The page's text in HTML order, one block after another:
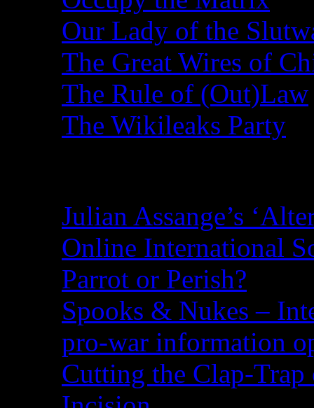
Our Lady of the
The Great Wires of
The Rule of (Out)Law
The Wikileaks Party
Julian Assange’s
Online International
Parrot or Perish?
Spooks & Nukes –
pro-war information
Cutting the Clap-Trap